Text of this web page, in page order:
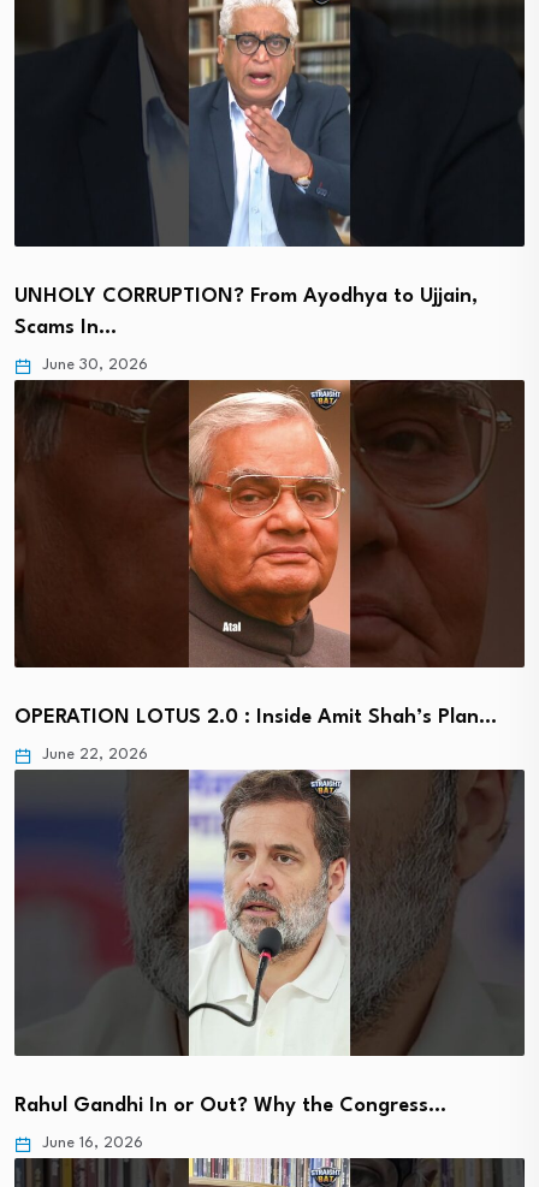
UNHOLY CORRUPTION? From Ayodhya to Ujjain,
Scams In…
June 30, 2026
OPERATION LOTUS 2.0 : Inside Amit Shah’s Plan…
June 22, 2026
Rahul Gandhi In or Out? Why the Congress…
June 16, 2026